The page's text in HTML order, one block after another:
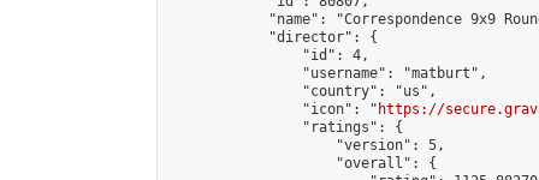
"name": "Correspondence 9x9
            "director": {
                "id": 4,
                "username": "matburt",
                "country": "us",
                "icon": "
https://
                "ratings": {
                    "version": 5,
                    "overall": {